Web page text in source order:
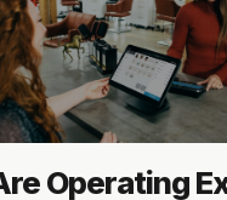
Operating